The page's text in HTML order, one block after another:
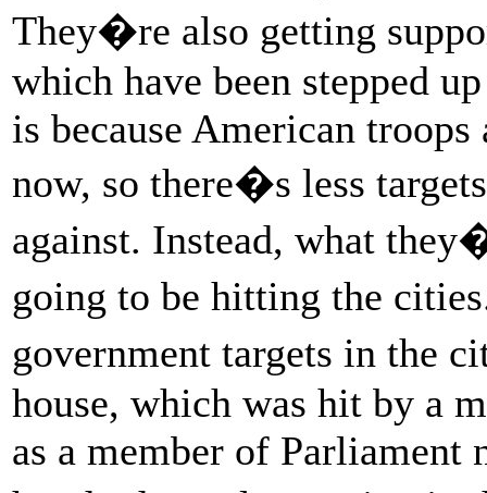
They�re also getting
which have been stepped
is because American
now, so there�s less
against. Instead, what
going to be hitting the
government targets in the
house, which was hit by a
as a member of Parliament